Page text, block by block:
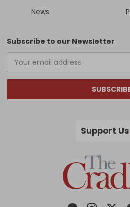
News
Subscribe to our Newsletter
Support Us